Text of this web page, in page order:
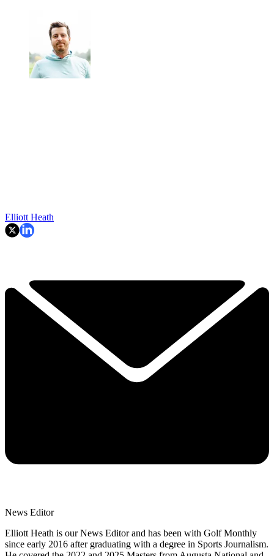
Elliott Heath
News Editor
Elliott Heath is our News Editor and has been with Golf Monthly
since early 2016 after graduating with a degree in Sports Journalism.